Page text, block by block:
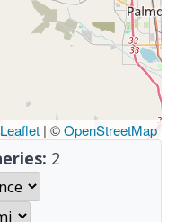
| ©OpenStreetMap
2